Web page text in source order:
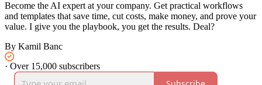
Become the AI expert at your company. Get practical workflows
and templates that save time, cut costs, make money, and prove your
value. I give you the playbook, you get the results. Deal?​​​​​​​​​​​​​​​​
By Kamil Banc
· Over 15,000 subscribers